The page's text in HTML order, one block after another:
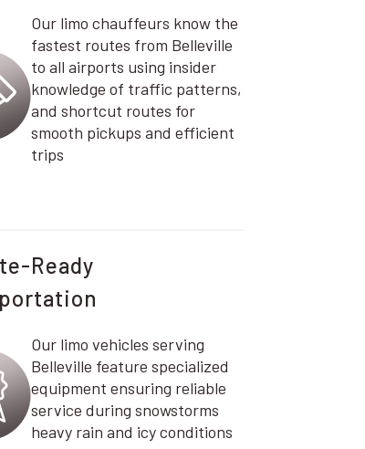
Our limo chauffeurs know the
fastest routes from Belleville
to all airports using insider
knowledge of traffic patterns,
and shortcut routes for
smooth pickups and efficient
trips
Ready
Our limo vehicles serving
Belleville feature specialized
equipment ensuring reliable
service during snowstorms
heavy rain and icy conditions